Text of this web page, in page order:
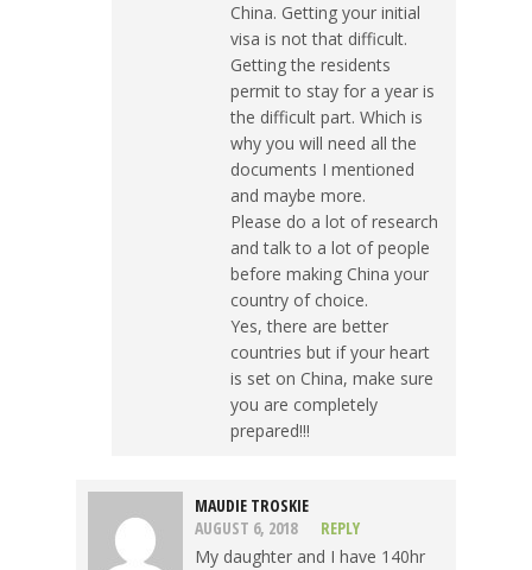
China. Getting your initial
visa is not that difficult.
Getting the residents
permit to stay for a year is
the difficult part. Which is
why you will need all the
documents I mentioned
and maybe more.
Please do a lot of research
and talk to a lot of people
before making China your
country of choice.
Yes, there are better
countries but if your heart
is set on China, make sure
you are completely
prepared!!!
MAUDIE TROSKIE
AUGUST 6, 2018
REPLY
My daughter and I have 140hr